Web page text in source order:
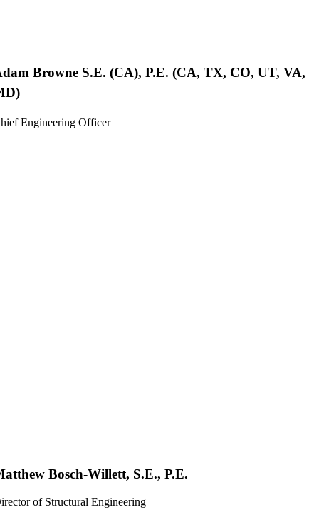
Browne S.E. (CA), P.E. (CA, TX, CO, UT, VA,
Engineering Officer
Bosch-Willett, S.E., P.E.
of Structural Engineering